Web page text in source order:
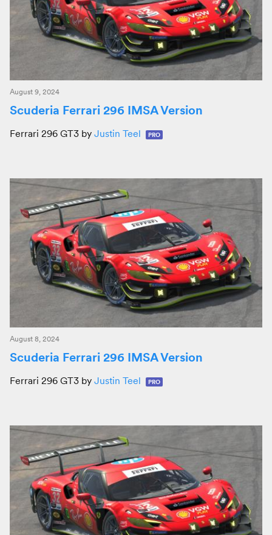
August 9, 2024
Scuderia Ferrari 296 IMSA Version
Ferrari 296 GT3 by Justin Teel PRO
August 8, 2024
Scuderia Ferrari 296 IMSA Version
Ferrari 296 GT3 by Justin Teel PRO